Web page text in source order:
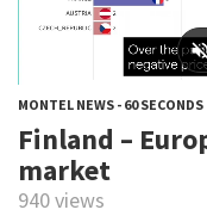
MONTEL NEWS - 60 SECONDS
Finland –
market
940 views